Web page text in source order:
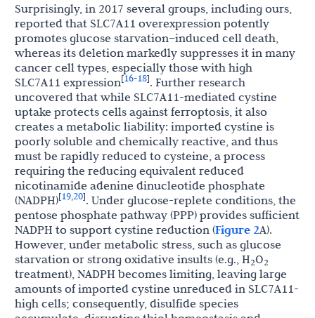
Surprisingly, in 2017 several groups, including ours,
reported that SLC7A11 overexpression potently
promotes glucose starvation–induced cell death,
whereas its deletion markedly suppresses it in many
cancer cell types, especially those with high
SLC7A11 expression[16-18]. Further research
uncovered that while SLC7A11-mediated cystine
uptake protects cells against ferroptosis, it also
creates a metabolic liability: imported cystine is
poorly soluble and chemically reactive, and thus
must be rapidly reduced to cysteine, a process
requiring the reducing equivalent reduced
nicotinamide adenine dinucleotide phosphate
(NADPH)[1920]. Under glucose-replete conditions, the
pentose phosphate pathway (PPP) provides sufficient
NADPH to support cystine reduction (Figure 2A).
However, under metabolic stress, such as glucose
starvation or strong oxidative insults (e.g., H2O2
treatment), NADPH becomes limiting, leaving large
amounts of imported cystine unreduced in SLC7A11-
high cells; consequently, disulfide species